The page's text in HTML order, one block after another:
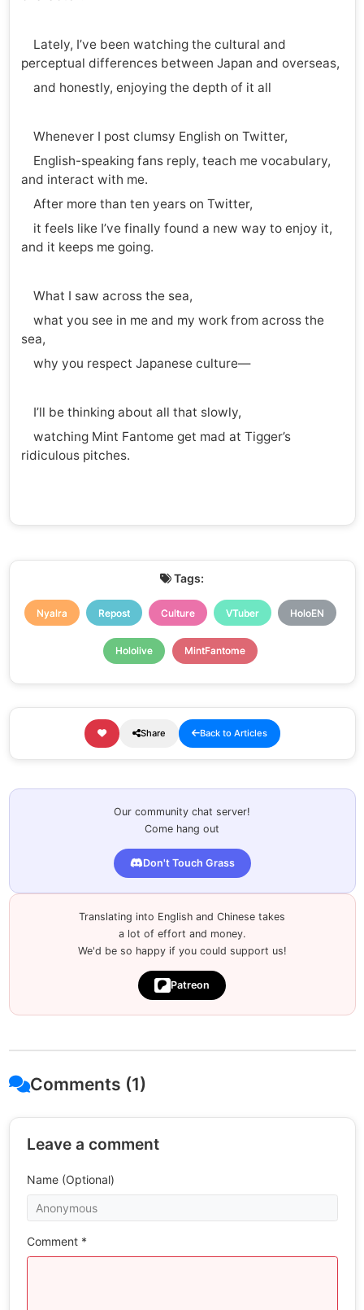
Lately, I’ve been watching the cultural and
perceptual differences between Japan and overseas,
and honestly, enjoying the depth of it all
Whenever I post clumsy English on Twitter,
English-speaking fans reply, teach me vocabulary,
and interact with me.
After more than ten years on Twitter,
it feels like I’ve finally found a new way to enjoy it,
and it keeps me going.
What I saw across the sea,
what you see in me and my work from across the
sea,
why you respect Japanese culture—
I’ll be thinking about all that slowly,
watching Mint Fantome get mad at Tigger’s
ridiculous pitches.
Tags:
Nyalra Repost Culture VTuber HoloEN
Hololive MintFantome
Share Back to Articles
Our community chat server!
Come hang out
Don't Touch Grass
Translating into English and Chinese takes
a lot of effort and money.
We'd be so happy if you could support us!
Patreon
Comments (1)
Leave a comment
Name (Optional)
Comment *